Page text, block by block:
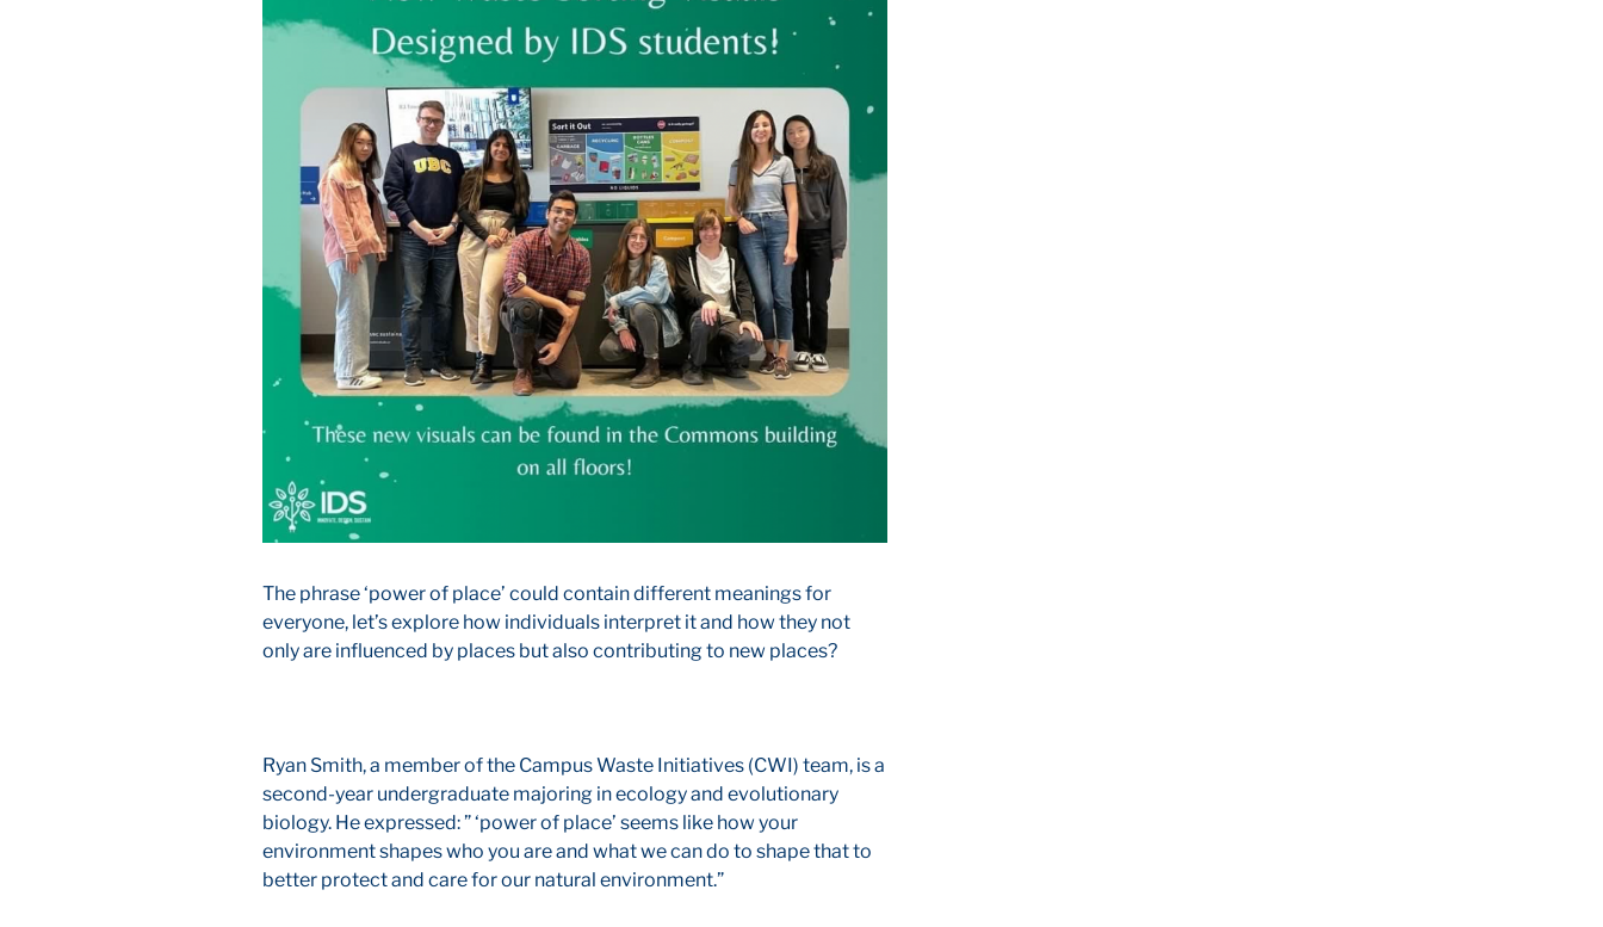
The phrase ‘power of place’ could contain different meanings for
everyone, let’s explore how individuals interpret it and how they not
only are influenced by places but also contributing to new places?
Ryan Smith, a member of the Campus Waste Initiatives (CWI) team, is a
second-year undergraduate majoring in ecology and evolutionary
biology. He expressed: ” ‘power of place’ seems like how your
environment shapes who you are and what we can do to shape that to
better protect and care for our natural environment.”